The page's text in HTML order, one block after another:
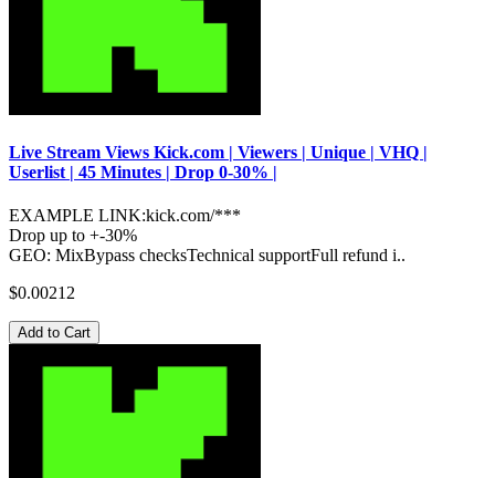
Live Stream Views Kick.com | Viewers | Unique | VHQ |
Userlist | 45 Minutes | Drop 0-30% |
EXAMPLE LINK:kick.com/***
Drop up to +-30%
GEO: MixBypass checksTechnical supportFull refund i..
$0.00212
Add to Cart